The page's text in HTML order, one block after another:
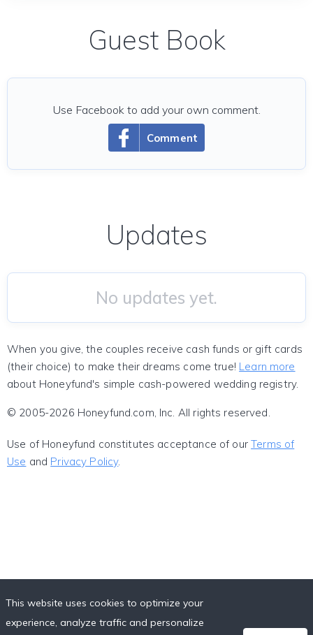
Guest Book
Comment
Use Facebook to add your own comment.
Updates
No updates yet.
When you give, the couples receive cash funds or gift cards
(their choice) to make their dreams come true! Learn more
about Honeyfund's simple cash-powered wedding registry.
© 2005-2026 Honeyfund.com, Inc. All rights reserved.
Use of Honeyfund constitutes acceptance of ourTerms of
Use and Privacy Policy.
This website uses cookies to optimize your
experience, analyze traffic and personalize